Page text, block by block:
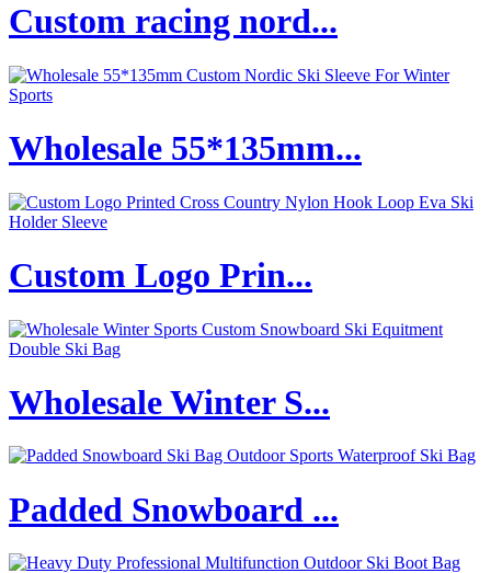
Custom racing nord...
Wholesale 55*135mm...
Custom Logo Prin...
Wholesale Winter S...
Padded Snowboard ...